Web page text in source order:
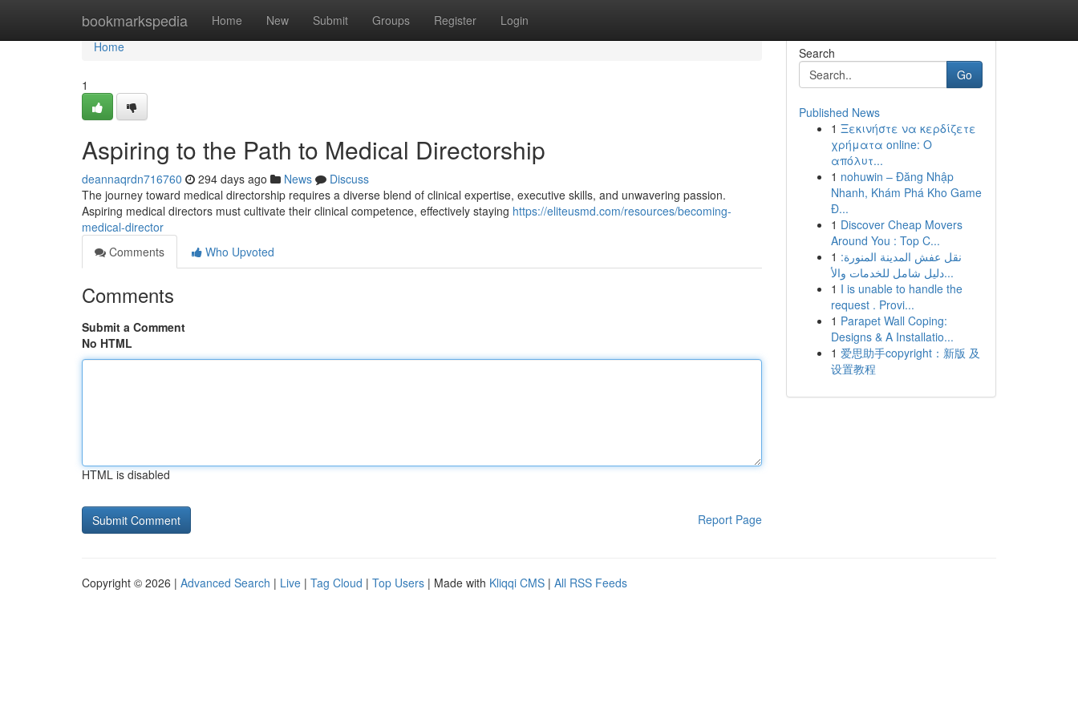
bookmarkspedia Home New Submit Groups Register Login
Home
Home
1
Aspiring to the Path to Medical Directorship
deannaqrdn716760 294 days ago News
Discuss
The journey toward medical directorship requires a diverse blend of clinical expertise, executive skills, and unwavering passion.
Aspiring medical directors must cultivate their clinical competence, effectively staying https://eliteusmd.com/resources/becoming-
medical-director
Comments
Who Upvoted
Comments
Submit a Comment
No HTML
HTML is disabled
Report Page
Search
Go
Published News
1 Ξεκινήστε να κερδίζετε
χρήματα online: Ο
απόλυτ...
1 nohuwin – Đăng Nhập
Nhanh, Khám Phá Kho Game
Đ...
1 Discover Cheap Movers
Around You : Top C...
1 نقل عفش المدينة المنورة:
دليل شامل للخدمات والأ...
1 I is unable to handle the
request . Provi...
1 Parapet Wall Coping:
Designs & A Installatio...
1 爱思助手copyright：新版 及
设置教程
Copyright © 2026 | Advanced Search | Live | Tag Cloud | Top Users | Made with Kliqqi CMS | All RSS Feeds